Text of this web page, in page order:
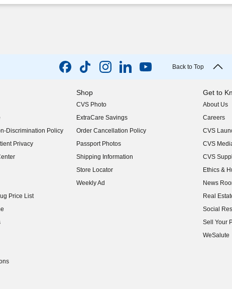
Back to Top
Discrimination Policy
Privacy
Price List
Shop
CVS Photo
ExtraCare Savings
Order Cancellation Policy
Passport Photos
Shipping Information
Store Locator
Weekly Ad
Get to
About Us
(opens in
Careers
(opens in
CVS
(opens in
CVS
(opens in
CVS
(opens in
Ethics &
(opens in
News
(opens in
Real
(opens in
Social
(opens in
Sell Your
(opens in
WeSalute